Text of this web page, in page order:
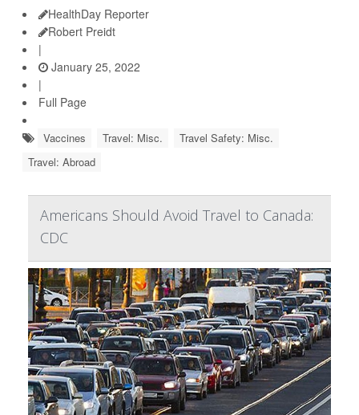
HealthDay Reporter
Robert Preidt
|
January 25, 2022
|
Full Page
Vaccines Travel: Misc.
Travel Safety: Misc.
Travel: Abroad
Americans Should Avoid Travel to Canada:
CDC